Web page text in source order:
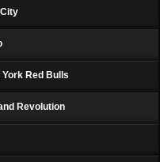
York Red Bulls
Revolution